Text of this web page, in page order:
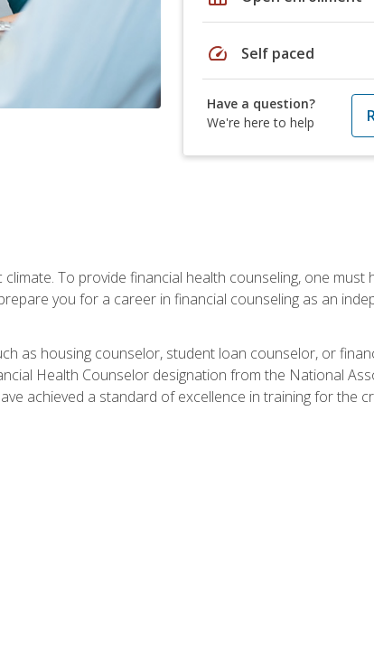
speed Self paced
Have a question?
We're here to help
To provide financial health counseling, one must
you for a career in financial counseling as an
as housing counselor, student loan counselor, or
Health Counselor designation from the National
achieved a standard of excellence in training for the